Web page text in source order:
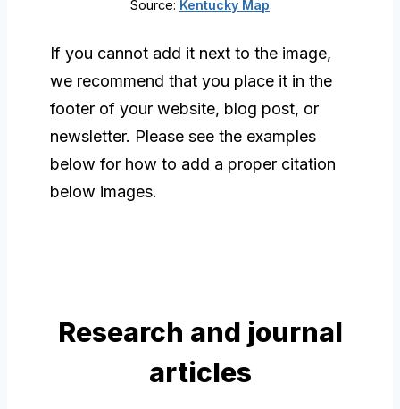
Source: Kentucky Map
If you cannot add it next to the image,
we recommend that you place it in the
footer of your website, blog post, or
newsletter. Please see the examples
below for how to add a proper citation
below images.
Research and journal
articles